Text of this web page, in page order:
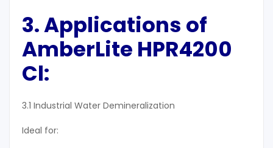
3. Applications of
AmberLite HPR4200
Cl:
3.1 Industrial Water Demineralization
Ideal for: